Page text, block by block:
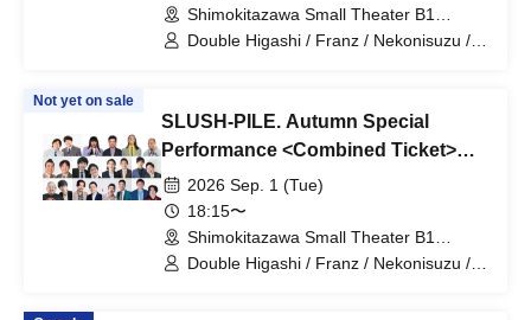
Shimokitazawa Small Theater B1
(Tokyo)
Double Higashi / Franz / Nekonisuzu /
Mameteppo / Tom Brown / * Artist are
subject to change without notice. Please
Not yet on sale
SLUSH-PILE. Autumn Special
Performance <Combined Ticket>
[Part 1 & Part 2]
2026 Sep. 1 (Tue)
18:15〜
Shimokitazawa Small Theater B1
(Tokyo)
Double Higashi / Franz / Nekonisuzu /